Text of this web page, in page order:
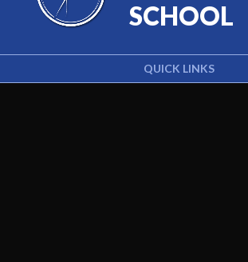
QUICK LINKS
SCHOOL